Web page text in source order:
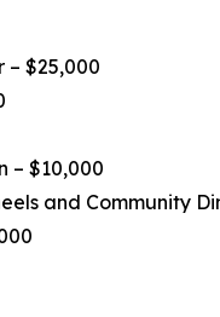
– $25,000
– $10,000
and Community